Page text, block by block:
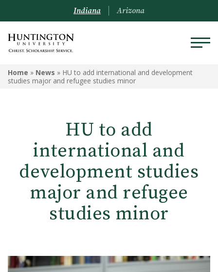
Indiana Arizona
Home » News » HU to add international and development
studies major and refugee studies minor
HU to add
international and
development studies
major and refugee
studies minor